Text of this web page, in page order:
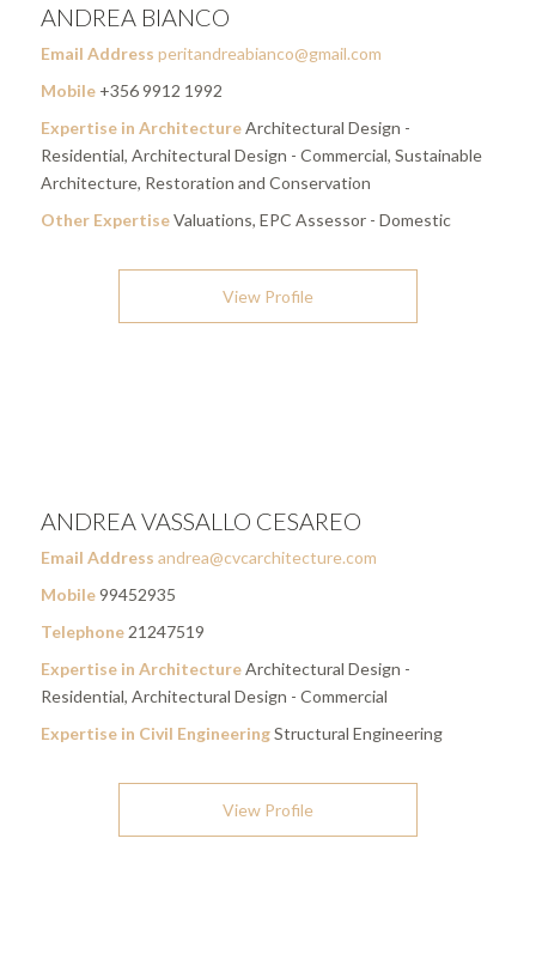
ANDREA BIANCO
Email Address peritandreabianco@gmail.com
Mobile+356 9912 1992
Expertise in ArchitectureArchitectural Design -
Residential, Architectural Design - Commercial, Sustainable
Architecture, Restoration and Conservation
Other ExpertiseValuations, EPC Assessor - Domestic
View Profile
ANDREA VASSALLO CESAREO
Email Address andrea@cvcarchitecture.com
Mobile99452935
Telephone21247519
Expertise in ArchitectureArchitectural Design -
Residential, Architectural Design - Commercial
Expertise in Civil EngineeringStructural Engineering
View Profile